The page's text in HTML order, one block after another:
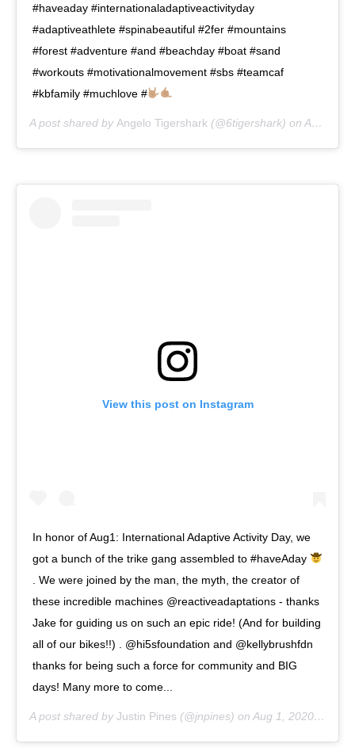
#haveaday #internationaladaptiveactivityday
#adaptiveathlete #spinabeautiful #2fer #mountains
#forest #adventure #and #beachday #boat #sand
#workouts #motivationalmovement #sbs #teamcaf
#kbfamily #muchlove #
A post shared by Angelo Tigershark (@6tigershark) on Aug 2, 2020 at 8:34am PDT
View this post on Instagram
In honor of Aug1: International Adaptive Activity Day, we
got a bunch of the trike gang assembled to #haveAday
. We were joined by the man, the myth, the creator of
these incredible machines @reactiveadaptations - thanks
Jake for guiding us on such an epic ride! (And for building
all of our bikes!!) . @hi5sfoundation and @kellybrushfdn
thanks for being such a force for community and BIG
days! Many more to come...
A post shared by Justin Pines (@jnpines) on Aug 1, 2020 at 10:22pm PDT